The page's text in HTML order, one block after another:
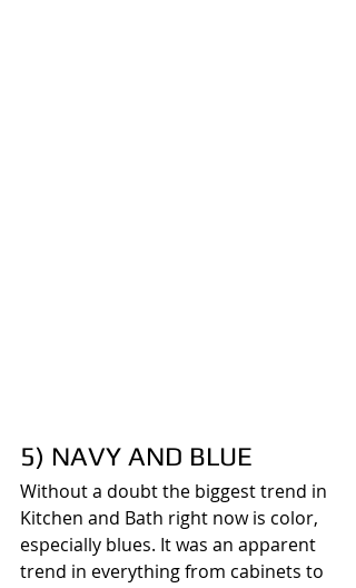
5) NAVY AND BLUE
Without a doubt the biggest trend in
Kitchen and Bath right now is color,
especially blues. It was an apparent
trend in everything from cabinets to